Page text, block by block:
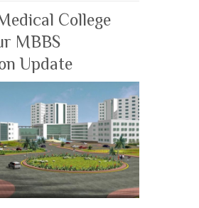
College
MBBS
Update